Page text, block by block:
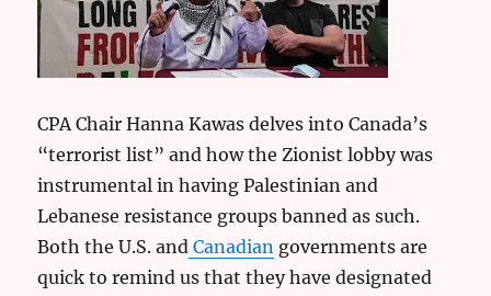
CPA Chair Hanna Kawas delves into Canada’s
“terrorist list” and how the Zionist lobby was
instrumental in having Palestinian and
Lebanese resistance groups banned as such.
Both the U.S. and Canadian governments are
quick to remind us that they have designated